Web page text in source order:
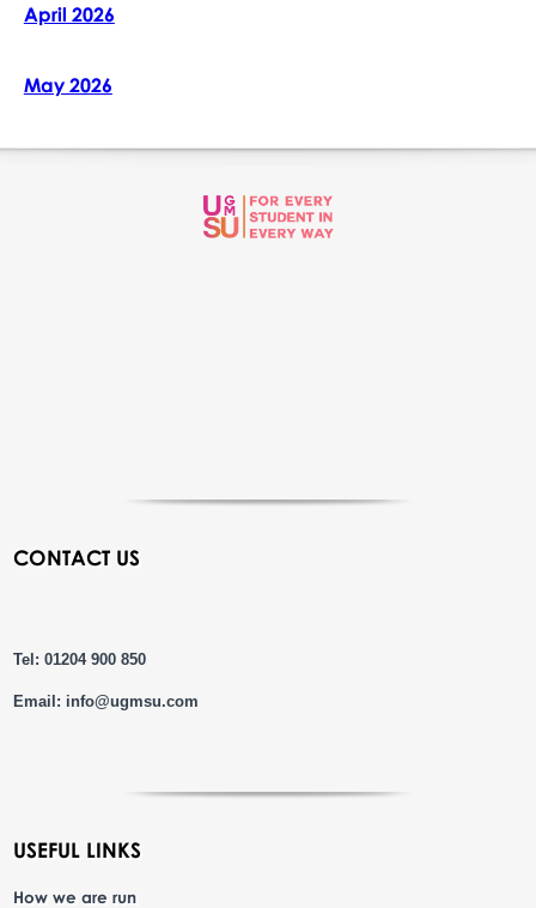
April 2026
May 2026
CONTACT US
Tel: 01204 900 850
Email: info@ugmsu.com
USEFUL LINKS
How we are run